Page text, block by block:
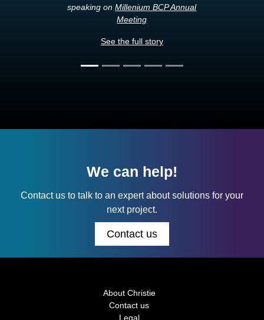
speaking onMillenium BCP Annual
Meeting
See the full story
We can help!
Contact us to talk to an expert about solutions for your
next project.
Contact us
About Christie
Contact us
Legal